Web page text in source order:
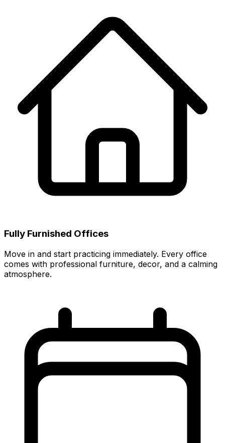
Fully Furnished Offices
Move in and start practicing immediately. Every office
comes with professional furniture, decor, and a calming
atmosphere.